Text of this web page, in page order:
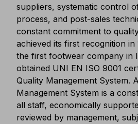
suppliers, systematic control
process, and post-sales
constant commitment to
achieved its first recognition
the first footwear company in
obtained UNI EN ISO 9001
Quality Management System.
Management System is a
all staff, economically
reviewed by management,